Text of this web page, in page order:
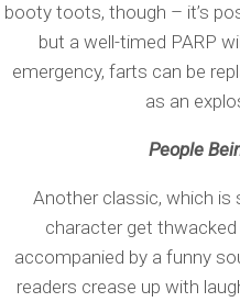
booty toots, though – it’s
but a well-timed PARP
emergency, farts can be
as an
People
Another classic, which is
character get
accompanied by a funny
readers crease up with